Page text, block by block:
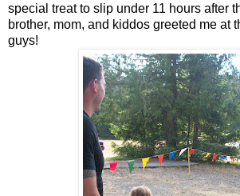
special treat to slip under 11 hours after
brother, mom, and kiddos greeted me at
guys!